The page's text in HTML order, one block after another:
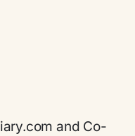
and Co-